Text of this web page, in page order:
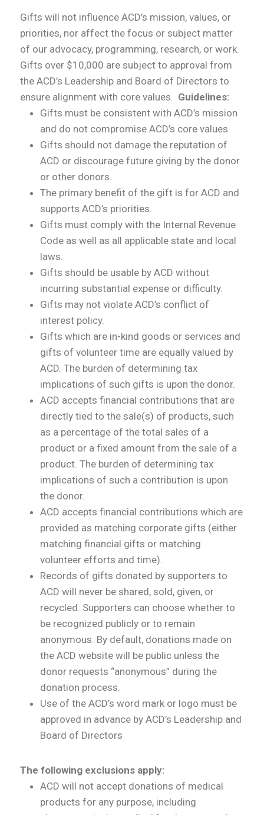
Gifts will not influence ACD’s mission, values, or
priorities, nor affect the focus or subject matter
of our advocacy, programming, research, or work.
Gifts over $10,000 are subject to approval from
the ACD’s Leadership and Board of Directors to
ensure alignment with core values.
Guidelines:
Gifts must be consistent with ACD’s mission
and do not compromise ACD’s core values.
Gifts should not damage the reputation of
ACD or discourage future giving by the donor
or other donors.
The primary benefit of the gift is for ACD and
supports ACD’s priorities.
Gifts must comply with the Internal Revenue
Code as well as all applicable state and local
laws.
Gifts should be usable by ACD without
incurring substantial expense or difficulty.
Gifts may not violate ACD’s conflict of
interest policy.
Gifts which are in-kind goods or services and
gifts of volunteer time are equally valued by
ACD. The burden of determining tax
implications of such gifts is upon the donor.
ACD accepts financial contributions that are
directly tied to the sale(s) of products, such
as a percentage of the total sales of a
product or a fixed amount from the sale of a
product. The burden of determining tax
implications of such a contribution is upon
the donor.
ACD accepts financial contributions which are
provided as matching corporate gifts (either
matching financial gifts or matching
volunteer efforts and time).
Records of gifts donated by supporters to
ACD will never be shared, sold, given, or
recycled. Supporters can choose whether to
be recognized publicly or to remain
anonymous. By default, donations made on
the ACD website will be public unless the
donor requests “anonymous” during the
donation process.
Use of the ACD’s word mark or logo must be
approved in advance by ACD’s Leadership and
Board of Directors
The following exclusions apply:
ACD will not accept donations of medical
products for any purpose, including